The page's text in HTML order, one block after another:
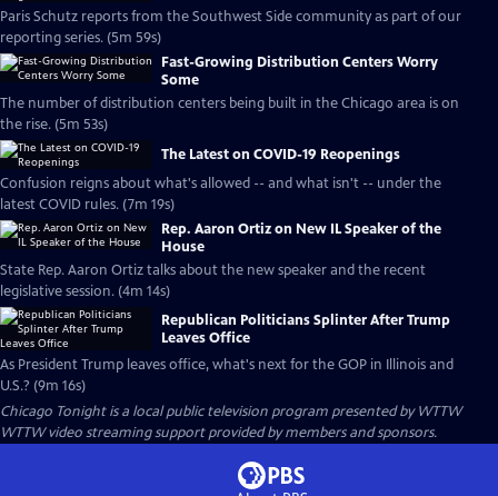
Paris Schutz reports from the Southwest Side community as part of our
reporting series. (5m 59s)
Fast-Growing Distribution Centers Worry
Some
The number of distribution centers being built in the Chicago area is on
the rise. (5m 53s)
The Latest on COVID-19 Reopenings
Confusion reigns about what's allowed -- and what isn't -- under the
latest COVID rules. (7m 19s)
Rep. Aaron Ortiz on New IL Speaker of the
House
State Rep. Aaron Ortiz talks about the new speaker and the recent
legislative session. (4m 14s)
Republican Politicians Splinter After Trump
Leaves Office
As President Trump leaves office, what's next for the GOP in Illinois and
U.S.? (9m 16s)
Chicago Tonightis a local public television program presented byWTTW
WTTW video streaming support provided by members and sponsors.